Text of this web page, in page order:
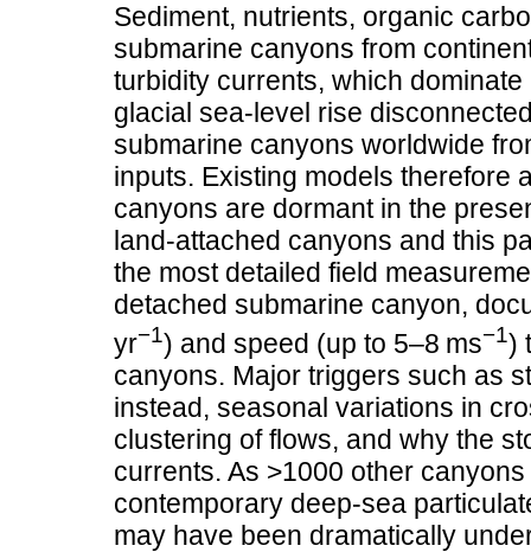
Sediment, nutrients, organic
submarine canyons from
turbidity currents, which
glacial sea-level rise
submarine canyons worldwide
inputs. Existing models therefore
canyons are dormant in the
land-attached canyons and this
the most detailed field
detached submarine canyon,
yr−1) and speed (up to 5–8 ms−1)
canyons. Major triggers such as
instead, seasonal variations in
clustering of flows, and why the
currents. As >1000 other
contemporary deep-sea
may have been dramatically